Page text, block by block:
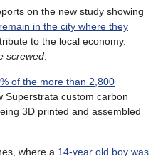
on the new study showing
in the city where they
to the local economy.
screwed
of the more than 2,800
Superstrata custom carbon
3D printed and assembled
where a 14-year old boy was